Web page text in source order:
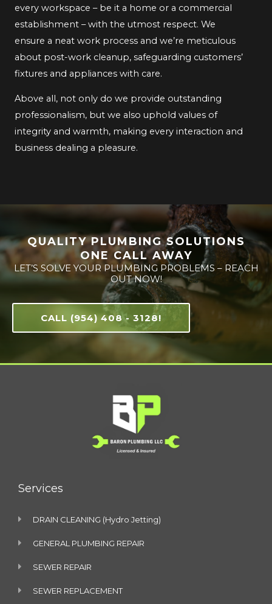
every workspace – be it a home or a commercial
establishment – with the utmost respect. We
ensure a neat work process and we’re meticulous
about post-work cleanup, safeguarding customers’
fixtures and appliances with care.
Above all, not only do we provide outstanding
professionalism, but we also uphold values of
integrity and warmth, making every interaction and
business dealing a pleasure.
QUALITY PLUMBING SOLUTIONS
ONE CALL AWAY
LET’S SOLVE YOUR PLUMBING PROBLEMS – REACH
OUT NOW!
CALL (954) 408 - 3128!
Services
DRAIN CLEANING (Hydro Jetting)
GENERAL PLUMBING REPAIR
SEWER REPAIR
SEWER REPLACEMENT